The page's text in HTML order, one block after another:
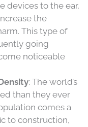
devices to the ear,
the
This type of
going
noticeable
: The world’s
than they ever
comes a
to construction,